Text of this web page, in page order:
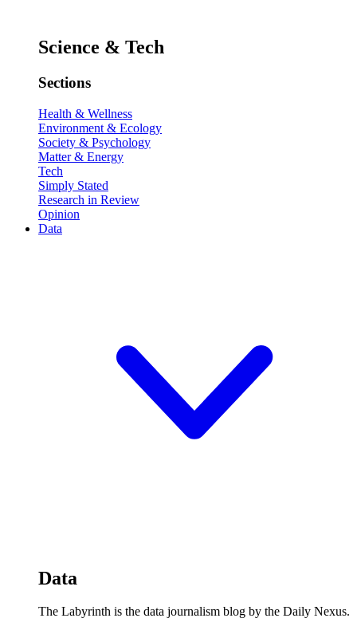
Science & Tech
Sections
Health & Wellness
Environment & Ecology
Society & Psychology
Matter & Energy
Tech
Simply Stated
Research in Review
Opinion
Data
Data
The Labyrinth is the data journalism blog by the Daily Nexus.